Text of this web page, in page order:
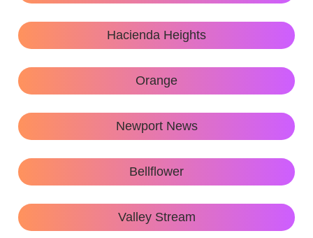
Hacienda Heights
Orange
Newport News
Bellflower
Valley Stream